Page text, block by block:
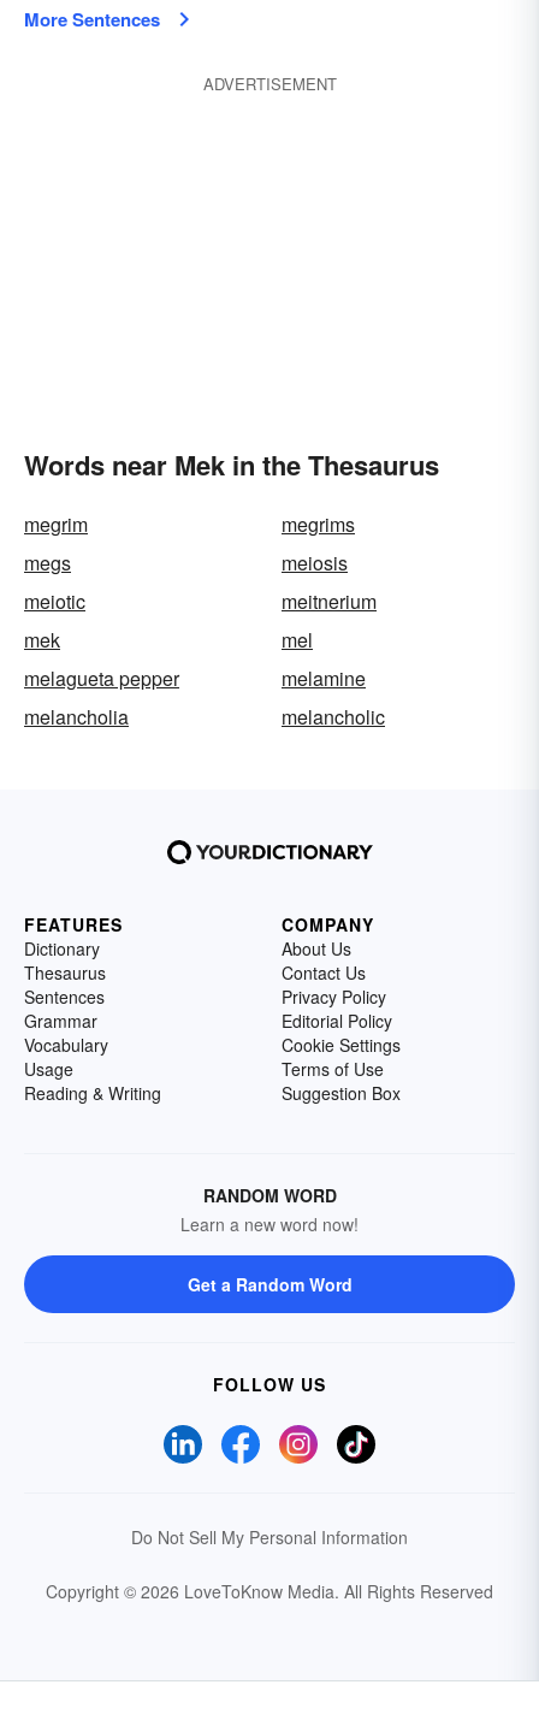
More Sentences
ADVERTISEMENT
Words near Mek in the Thesaurus
megrim
megrims
megs
meiosis
meiotic
meitnerium
mek
mel
melagueta pepper
melamine
melancholia
melancholic
FEATURES
Dictionary
Thesaurus
Sentences
Grammar
Vocabulary
Usage
Reading & Writing
COMPANY
About Us
Contact Us
Privacy Policy
Editorial Policy
Cookie Settings
Terms of Use
Suggestion Box
RANDOM WORD
Learn a new word now!
Get a Random Word
FOLLOW US
Do Not Sell My Personal Information
Copyright © 2026 LoveToKnow Media. All Rights Reserved